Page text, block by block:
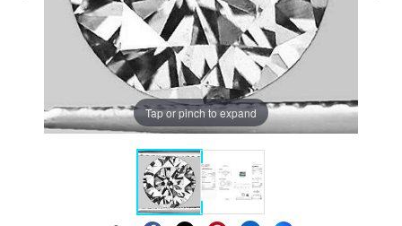
Tap or pinch to expand